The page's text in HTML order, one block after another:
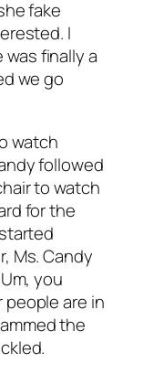
fake
I
finally a
we go
watch
followed
to watch
for the
Ms. Candy
you
people are in
the